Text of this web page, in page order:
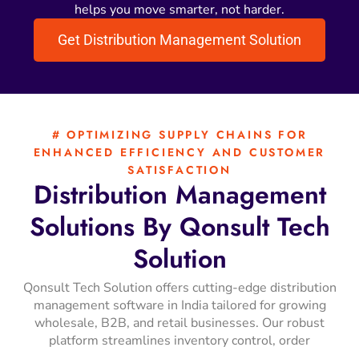
helps you move smarter, not harder.
Get Distribution Management Solution
# OPTIMIZING SUPPLY CHAINS FOR
ENHANCED EFFICIENCY AND CUSTOMER
SATISFACTION
Distribution Management
Solutions By QonsultTech
Solution
Qonsult Tech Solution offers cutting-edge distribution
management software in India tailored for growing
wholesale, B2B, and retail businesses. Our robust
platform streamlines inventory control, order